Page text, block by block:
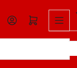
Open mini cart